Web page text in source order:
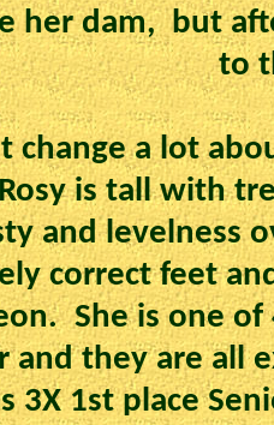
her dam, but
to
change a lot
is tall with
and levelness
correct feet
She is one
and they are all
3X 1st place